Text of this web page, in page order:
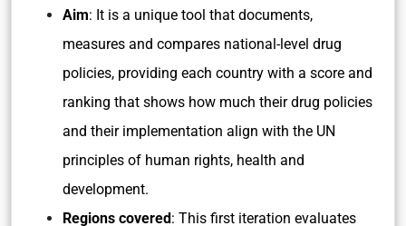
Aim: It is a unique tool that documents,
measures and compares national-level drug
policies, providing each country with a score and
ranking that shows how much their drug policies
and their implementation align with the UN
principles of human rights, health and
development.
Regions covered: This first iteration evaluates